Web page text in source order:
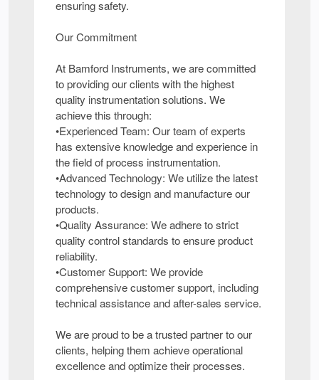
ensuring safety.
Our Commitment
At Bamford Instruments, we are committed
to providing our clients with the highest
quality instrumentation solutions. We
achieve this through:
•Experienced Team: Our team of experts
has extensive knowledge and experience in
the field of process instrumentation.
•Advanced Technology: We utilize the latest
technology to design and manufacture our
products.
•Quality Assurance: We adhere to strict
quality control standards to ensure product
reliability.
•Customer Support: We provide
comprehensive customer support, including
technical assistance and after-sales service.
We are proud to be a trusted partner to our
clients, helping them achieve operational
excellence and optimize their processes.